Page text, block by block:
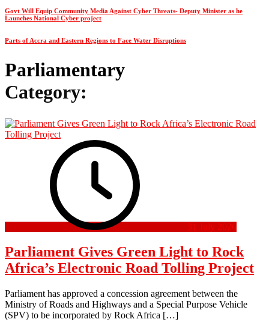
Govt Will Equip Community Media Against Cyber Threats- Deputy Minister as he
Launches National Cyber project
Parts of Accra and Eastern Regions to Face Water Disruptions
Category:
Parliamentary
31 July 2026
Parliament Gives Green Light to Rock
Africa’s Electronic Road Tolling Project
Parliament has approved a concession agreement between the
Ministry of Roads and Highways and a Special Purpose Vehicle
(SPV) to be incorporated by Rock Africa […]